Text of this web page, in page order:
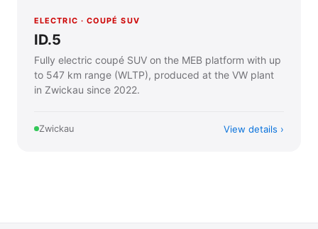
ELECTRIC · COUPÉ SUV
ID.5
Fully electric coupé SUV on the MEB platform with up
to 547 km range (WLTP), produced at the VW plant
in Zwickau since 2022.
Zwickau View details